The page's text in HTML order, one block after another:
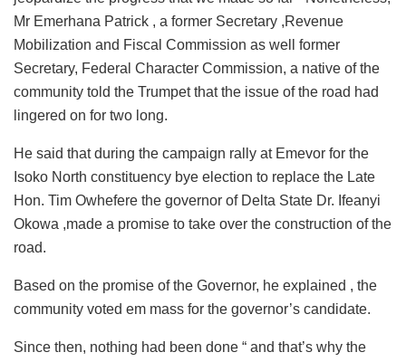
Mr Emerhana Patrick , a former Secretary ,Revenue
Mobilization and Fiscal Commission as well former
Secretary, Federal Character Commission, a native of the
community told the Trumpet that the issue of the road had
lingered on for two long.
He said that during the campaign rally at Emevor for the
Isoko North constituency bye election to replace the Late
Hon. Tim Owhefere the governor of Delta State Dr. Ifeanyi
Okowa ,made a promise to take over the construction of the
road.
Based on the promise of the Governor, he explained , the
community voted em mass for the governor’s candidate.
Since then, nothing had been done “ and that’s why the